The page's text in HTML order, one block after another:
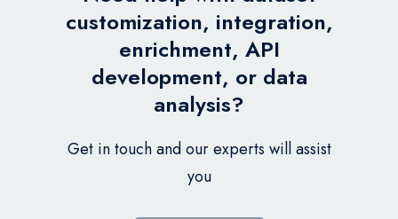
customization, integration,
enrichment, API
development, or data
analysis?
Get in touch and our experts will assist
you